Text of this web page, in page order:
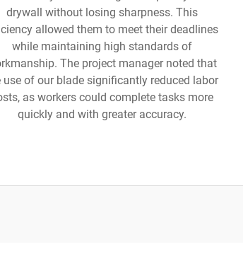
drywall without losing sharpness. This
allowed them to meet their deadlines
while maintaining high standards of
The project manager noted that
use of our blade significantly reduced labor
as workers could complete tasks more
quickly and with greater accuracy.